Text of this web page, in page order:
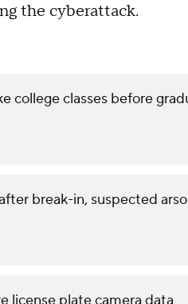
the cyberattack.
college classes before
break-in, suspected